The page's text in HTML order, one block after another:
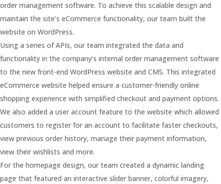
order management software. To achieve this scalable design and
maintain the site’s eCommerce functionality, our team built the
website on WordPress.
Using a series of APIs, our team integrated the data and
functionality in the company’s internal order management software
to the new front-end WordPress website and CMS. This integrated
eCommerce website helped ensure a customer-friendly online
shopping experience with simplified checkout and payment options.
We also added a user account feature to the website which allowed
customers to register for an account to facilitate faster checkouts,
view previous order history, manage their payment information,
view their wishlists and more.
For the homepage design, our team created a dynamic landing
page that featured an interactive slider banner, colorful imagery,